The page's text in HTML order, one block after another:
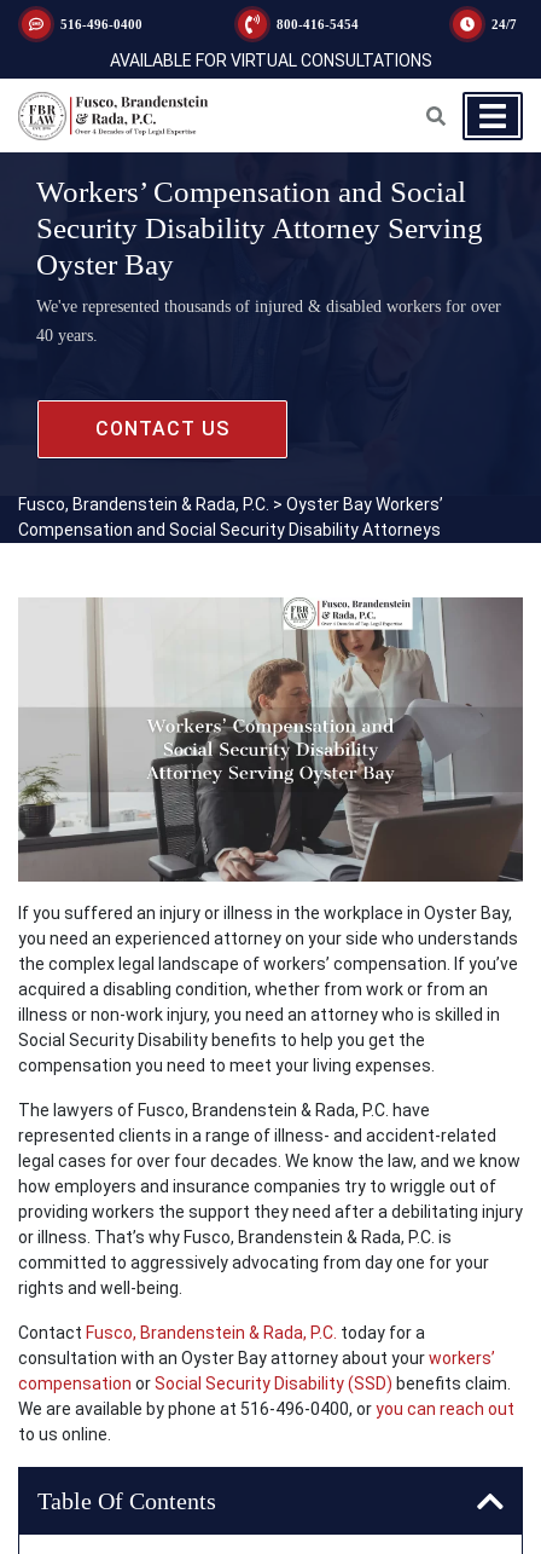
516-496-0400 800-416-5454 24/7
AVAILABLE FOR VIRTUAL CONSULTATIONS
Workers’ Compensation and Social
Security Disability Attorney Serving
Oyster Bay
We've represented thousands of injured & disabled workers for over
40 years.
CONTACT US
Fusco, Brandenstein & Rada, P.C. > Oyster Bay Workers’
Compensation and Social Security Disability Attorneys
If you suffered an injury or illness in the workplace in Oyster Bay,
you need an experienced attorney on your side who understands
the complex legal landscape of workers’ compensation. If you’ve
acquired a disabling condition, whether from work or from an
illness or non-work injury, you need an attorney who is skilled in
Social Security Disability benefits to help you get the
compensation you need to meet your living expenses.
The lawyers of Fusco, Brandenstein & Rada, P.C. have
represented clients in a range of illness- and accident-related
legal cases for over four decades. We know the law, and we know
how employers and insurance companies try to wriggle out of
providing workers the support they need after a debilitating injury
or illness. That’s why Fusco, Brandenstein & Rada, P.C. is
committed to aggressively advocating from day one for your
rights and well-being.
Contact Fusco, Brandenstein & Rada, P.C. today for a
consultation with an Oyster Bay attorney about yourworkers’
compensation orSocial Security Disability (SSD) benefits claim.
We are available by phone at 516-496-0400, oryou can reach out
to us online.
Table Of Contents